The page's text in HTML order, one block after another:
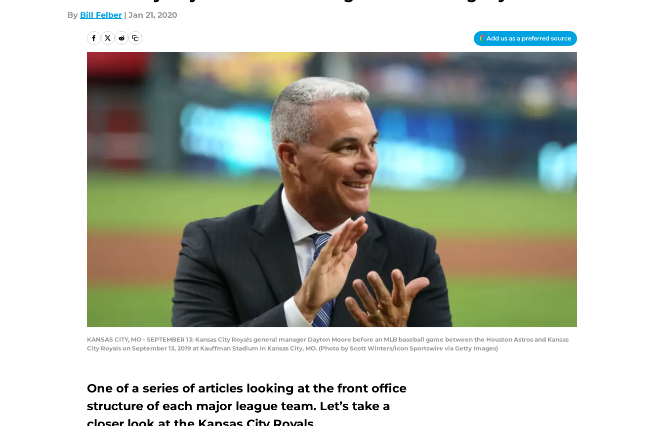
By Bill Felber | Jan 21, 2020
Add us as a preferred source
KANSAS CITY, MO - SEPTEMBER 13: Kansas City Royals general manager Dayton Moore before an MLB baseball game between the Houston Astros and Kansas
City Royals on September 13, 2019 at Kauffman Stadium in Kansas City, MO. (Photo by Scott Winters/Icon Sportswire via Getty Images)
One of a series of articles looking at the front office
structure of each major league team. Let’s take a